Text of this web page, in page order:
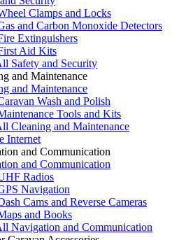
Clamps and Locks
and Carbon Monoxide Detectors
Extinguishers
Aid Kits
Safety and Security
and Maintenance
and Maintenance
Wash and Polish
Tools and Kits
Cleaning and Maintenance
Internet
and Communication
and Communication
Radios
Navigation
Cams and Reverse Cameras
and Books
Navigation and Communication